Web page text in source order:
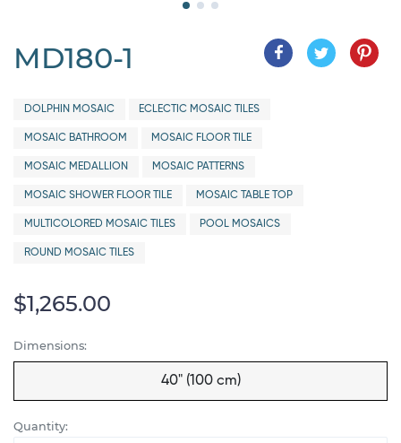
MD180-1
DOLPHIN MOSAIC ECLECTIC MOSAIC TILES
MOSAIC BATHROOM MOSAIC FLOOR TILE
MOSAIC MEDALLION MOSAIC PATTERNS
MOSAIC SHOWER FLOOR TILE MOSAIC TABLE TOP
MULTICOLORED MOSAIC TILES POOL MOSAICS
ROUND MOSAIC TILES
$1,265.00
Dimensions:
40" (100 cm)
Quantity: